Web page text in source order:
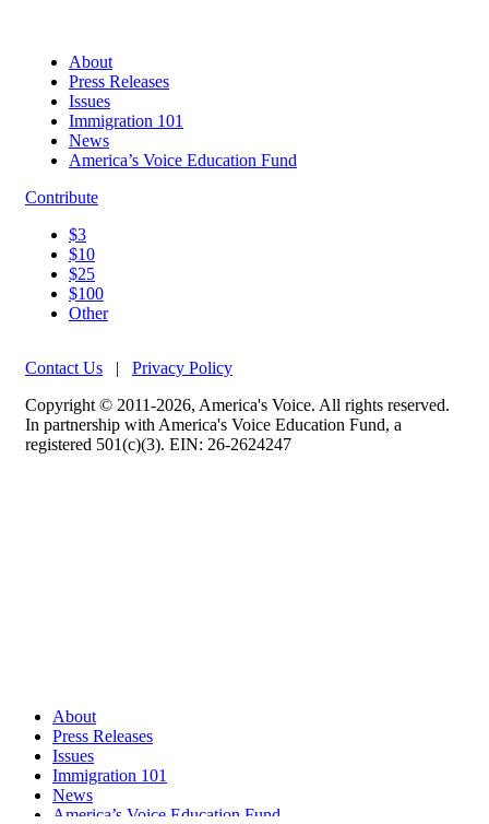
About
Press Releases
Issues
Immigration 101
News
America’s Voice Education Fund
Contribute
$3
$10
$25
$100
Other
Contact Us | Privacy Policy
Copyright © 2011-2026, America's Voice. All rights reserved.
In partnership with America's Voice Education Fund, a
registered 501(c)(3). EIN: 26-2624247
About
Press Releases
Issues
Immigration 101
News
America’s Voice Education Fund